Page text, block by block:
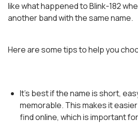
like what happened to Blink-182
another band with the same name.
Here are some tips to help you
It’s best if the name is short,
memorable. This makes it
find online, which is important